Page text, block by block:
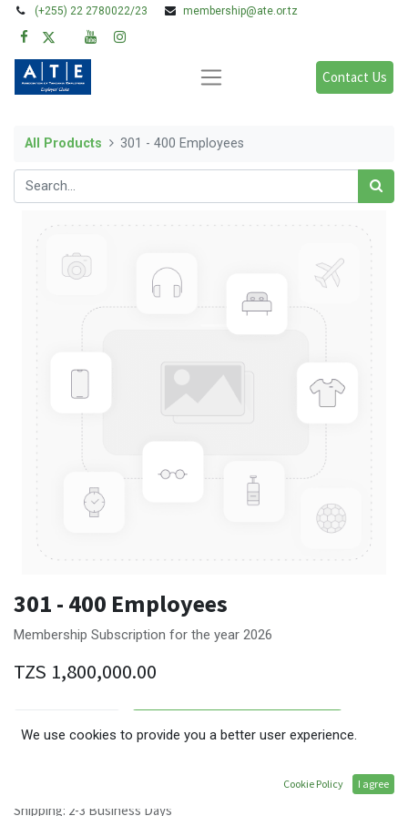
(+255) 22 2780022/23 membership@ate.or.tz
Contact Us
All Products 301 - 400 Employees
301 - 400 Employees
Membership Subscription for the year 2026
TZS 1,800,000.00
ADD TO CART
Shipping: 2-3 Business Days
We use cookies to provide you a better user experience.
Cookie Policy I agree